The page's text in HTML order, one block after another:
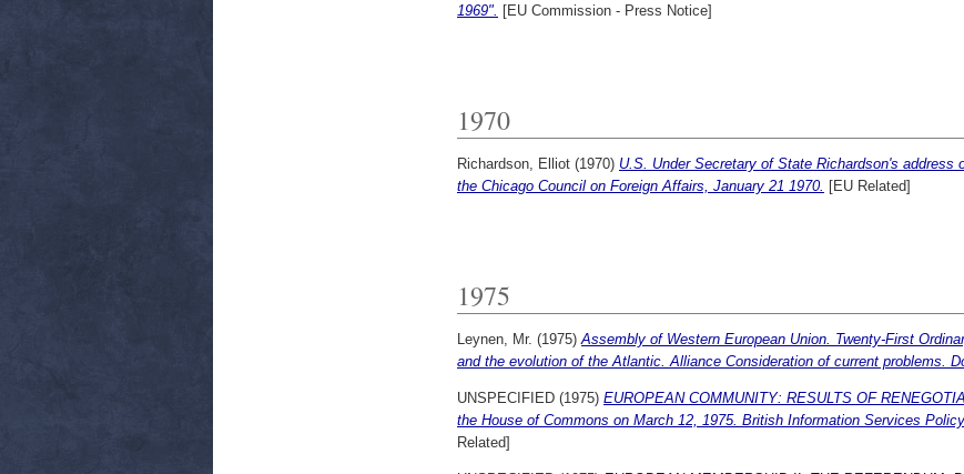
1969". [EU Commission - Press Notice]
1970
Richardson, Elliot (1970) U.S. Under Secretary of State Richardson's address
the Chicago Council on Foreign Affairs, January 21 1970. [EU Related]
1975
Leynen, Mr. (1975) Assembly of Western European Union. Twenty-First
and the evolution of the Atlantic. Alliance Consideration of current problems.
UNSPECIFIED (1975) EUROPEAN COMMUNITY: RESULTS OF
the House of Commons on March 12, 1975. British Information Services
Related]